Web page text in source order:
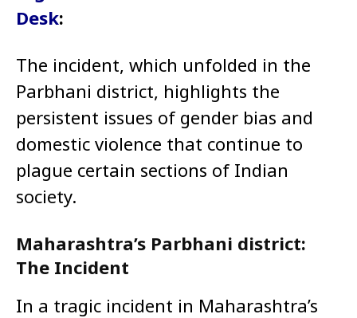
Desk:
The incident, which unfolded in the
Parbhani district, highlights the
persistent issues of gender bias and
domestic violence that continue to
plague certain sections of Indian
society.
Maharashtra’s Parbhani district:
The Incident
In a tragic incident in Maharashtra’s